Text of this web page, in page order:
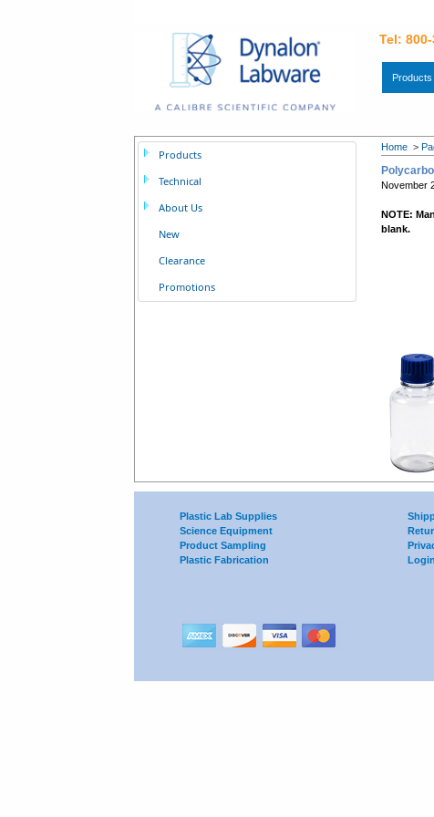
Tel:
Products
Home >
November
NOTE:
blank.
Products
Technical
About Us
New
Clearance
Promotions
Plastic Lab Supplies
Science Equipment
Product Sampling
Plastic Fabrication
Login